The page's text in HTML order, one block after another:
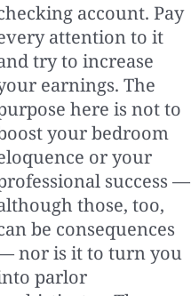
account. Pay
attention to it
try to increase
earnings. The
here is not to
your bedroom
or your
success —
those, too,
be consequences
nor is it to turn you
parlor